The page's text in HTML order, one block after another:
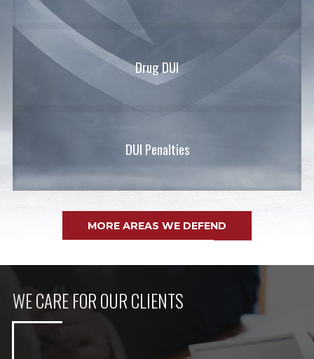
Drug DUI
DUI Penalties
MORE AREAS WE DEFEND
WE CARE FOR OUR CLIENTS